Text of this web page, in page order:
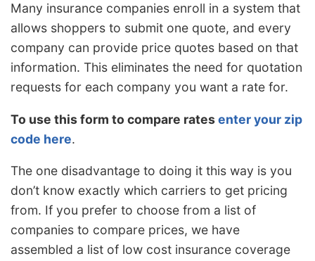
Many insurance companies enroll in a system that
allows shoppers to submit one quote, and every
company can provide price quotes based on that
information. This eliminates the need for quotation
requests for each company you want a rate for.
To use this form to compare ratesenter your zip
code here.
The one disadvantage to doing it this way is you
don’t know exactly which carriers to get pricing
from. If you prefer to choose from a list of
companies to compare prices, we have
assembled a list of low cost insurance coverage